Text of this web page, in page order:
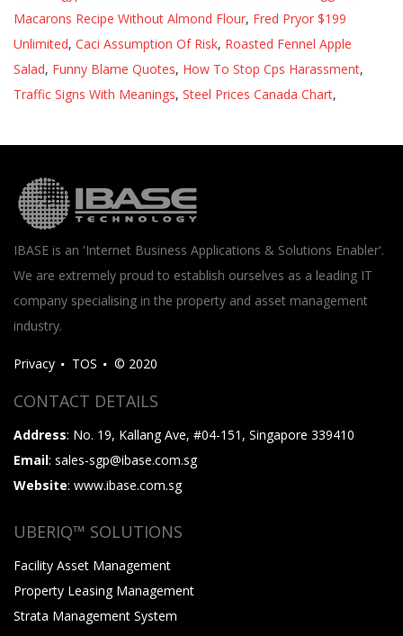
Macarons Recipe Without Almond Flour, Fred Pryor $199
Unlimited, Caci Assumption Of Risk, Roasted Fennel Apple
Salad, Funny Blame Quotes, How To Stop Cps Harassment,
Traffic Signs With Meanings, Steel Prices Canada Chart,
IBASE is an 'Internet Business Applications & Solutions Enabler'.
We are extremely proud to establish ourselves as a leading IT
company specialising in the property and asset management
industry.
Privacy TOS © 2020
CONTACT DETAILS
Address: No. 19, Kallang Ave, #04-151, Singapore 339410
Email: sales-sgp@ibase.com.sg
Website: www.ibase.com.sg
UBERIQ™ SOLUTIONS
Facility Asset Management
Property Leasing Management
Strata Management System